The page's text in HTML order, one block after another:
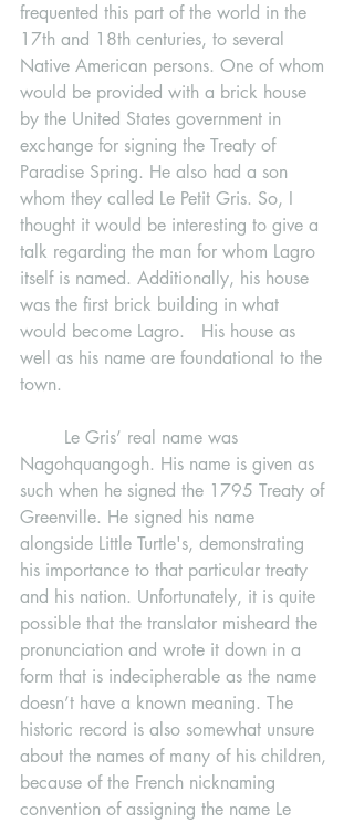
frequented this part of the world in the
17th and 18th centuries, to several
Native American persons. One of whom
would be provided with a brick house
by the United States government in
exchange for signing the Treaty of
Paradise Spring. He also had a son
whom they called Le Petit Gris. So, I
thought it would be interesting to give a
talk regarding the man for whom Lagro
itself is named. Additionally, his house
was the first brick building in what
would become Lagro.   His house as
well as his name are foundational to the
town.
Nagohquangogh. His name is given as
such when he signed the 1795 Treaty of
Greenville. He signed his name
alongside Little Turtle's, demonstrating
his importance to that particular treaty
and his nation. Unfortunately, it is quite
possible that the translator misheard the
pronunciation and wrote it down in a
form that is indecipherable as the name
doesn’t have a known meaning. The
historic record is also somewhat unsure
about the names of many of his children,
because of the French nicknaming
convention of assigning the name Le